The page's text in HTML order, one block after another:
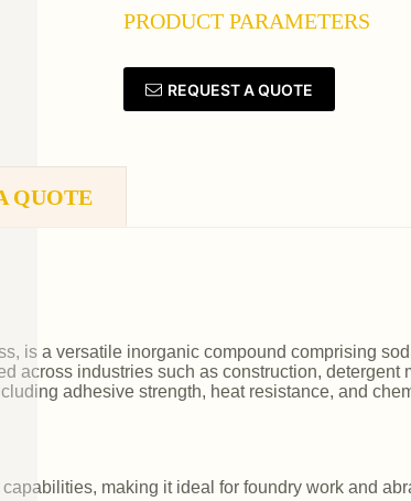
PRODUCT PARAMETERS
REQUEST A QUOTE
QUOTE
is a versatile inorganic compound comprising
across industries such as construction, detergent
adhesive strength, heat resistance, and
making it ideal for foundry work and